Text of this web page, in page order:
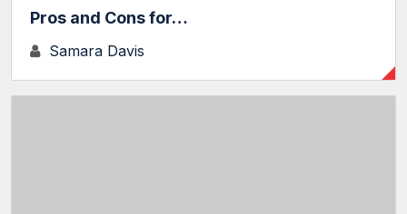
Pros and Cons for…
Samara Davis